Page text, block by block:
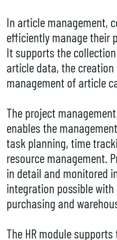
In article management,
efficiently manage their
It supports the
article data, the
management of article
The project
enables the
task planning, time
resource management.
in detail and monitored
integration possible
purchasing and
The HR module